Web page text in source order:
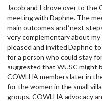
Jacob and I drove over to the
meeting with Daphne. The
main outcomes and ‘next
very complementary about
pleased and invited Daphne
for a person who could stay
suggested that WUSC might
COWLHA members later in
for the women in the small
groups, COWLHA advocacy